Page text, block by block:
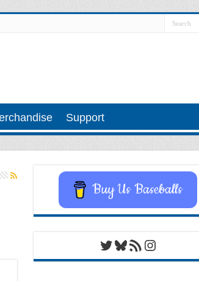
Support
Buy Us Baseballs
Twitter
Bluesky
RSS FeedInstagram